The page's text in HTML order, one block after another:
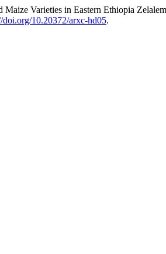
Varieties in Eastern Ethiopia
doi.org/10.20372/arxc-hd05.